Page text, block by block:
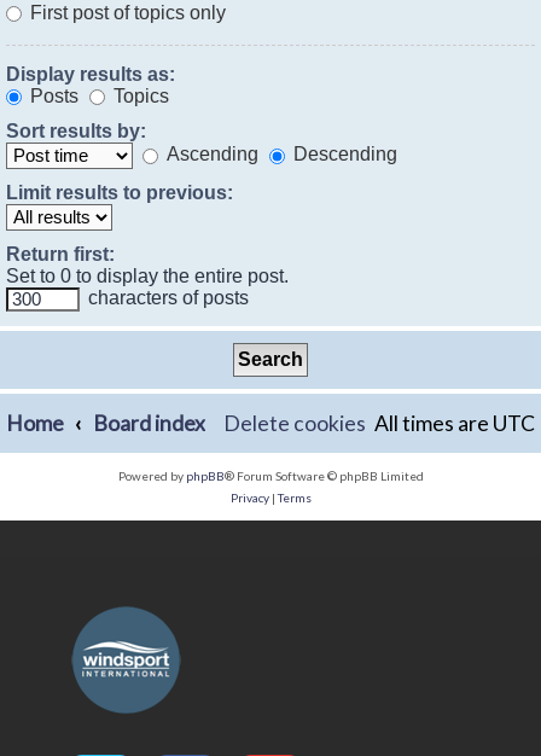
First post of topics only
Display results as:
Posts
Topics
Sort results by:
Ascending
Descending
Limit results to previous:
Return first:
Set to 0 to display the entire post.
characters of posts
Home Board index All times are UTC
Delete cookies
Powered by phpBB® Forum Software © phpBB Limited
Privacy|Terms